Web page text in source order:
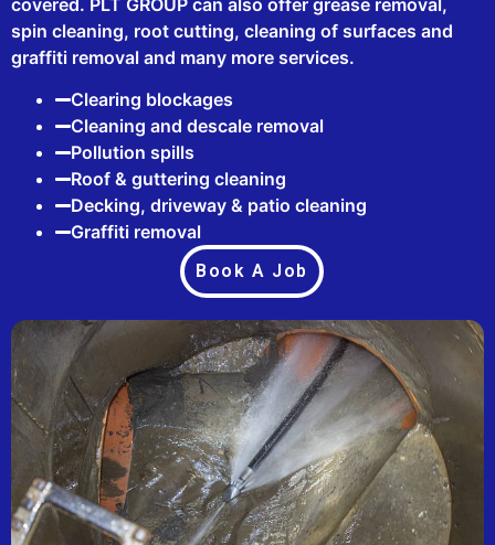
spin cleaning, root cutting, cleaning of surfaces and
graffiti removal and many more services.
Clearing blockages
Cleaning and descale removal
Pollution spills
Roof & guttering cleaning
Decking, driveway & patio cleaning
Graffiti removal
Book A Job